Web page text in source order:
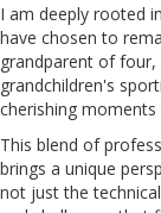
I am deeply rooted
have chosen to
grandparent of
grandchildren's
cherishing
This blend of
brings a unique
not just the